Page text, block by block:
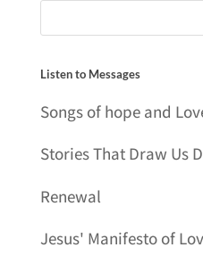
Listen to Messages
Songs of hope and
Stories That Draw Us
Renewal
Jesus' Manifesto of